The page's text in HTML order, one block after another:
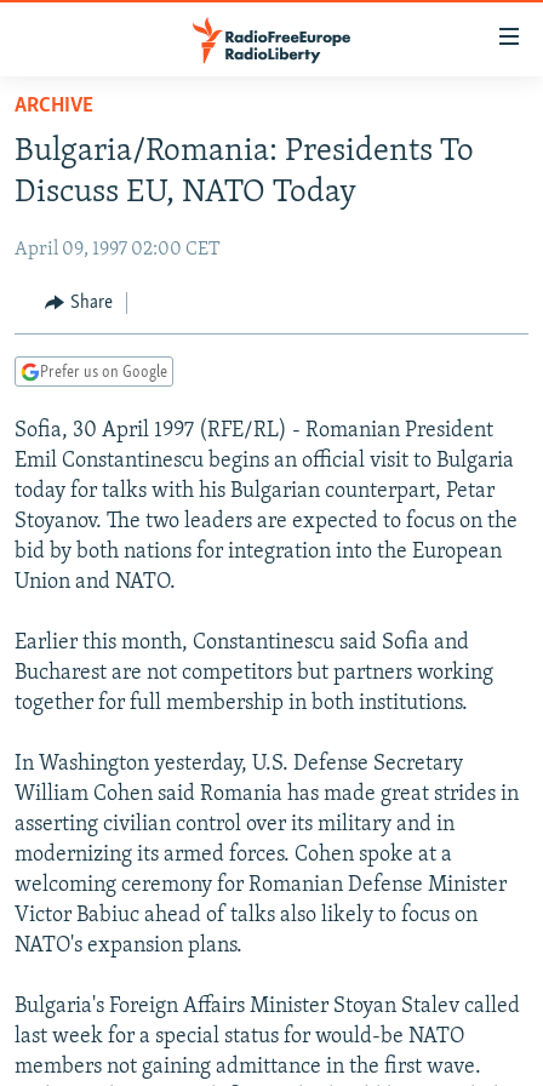
Skip
main
content
to
Navigation
Skip
TO READERS IN RUSSIA
RUSSIA PROGRAMMING
CURRENT TIME
RADIO AZATLIQ
CENTRAL ASIA
KAZAKHSTAN
TAJIKISTAN
TURKMENISTAN
UZBEKISTAN
SOUTH ASIA
PAKISTAN
ARMENIA
AZERBAIJAN
GEORGIA
CENTRAL/SE EUROPE
BOSNIA
KOSOVO
MOLDOVA
SERBIA
EAST EUROPE
BELARUS
UKRAINE
VISUALS
INVESTIGATIONS
RFE/RL INVESTIGATES
SYSTEMA
NEWSLETTERS
THE RUNDOWN
MAJLIS
SHARE TIPS SECURELY
BYPASS BLOCKING
CONTACT US
Subscribe
FOLLOW US
All RFE/RL sites
ARCHIVE
Bulgaria/Romania: Presidents To
Discuss EU, NATO Today
April 09, 1997 02:00 CET
Share
Prefer us on Google
Sofia, 30 April 1997 (RFE/RL) - Romanian President
Emil Constantinescu begins an official visit to Bulgaria
today for talks with his Bulgarian counterpart, Petar
Stoyanov. The two leaders are expected to focus on the
bid by both nations for integration into the European
Union and NATO.
Earlier this month, Constantinescu said Sofia and
Bucharest are not competitors but partners working
together for full membership in both institutions.
In Washington yesterday, U.S. Defense Secretary
William Cohen said Romania has made great strides in
asserting civilian control over its military and in
modernizing its armed forces. Cohen spoke at a
welcoming ceremony for Romanian Defense Minister
Victor Babiuc ahead of talks also likely to focus on
NATO's expansion plans.
Bulgaria's Foreign Affairs Minister Stoyan Stalev called
last week for a special status for would-be NATO
members not gaining admittance in the first wave.